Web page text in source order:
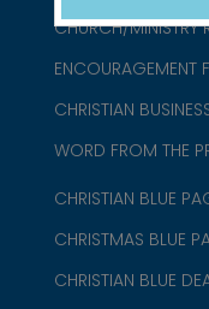
CHURCH/MINISTRY
ENCOURAGEMENT
CHRISTIAN
WORD FROM THE
CHRISTIAN BLUE
CHRISTMAS BLUE
CHRISTIAN BLUE